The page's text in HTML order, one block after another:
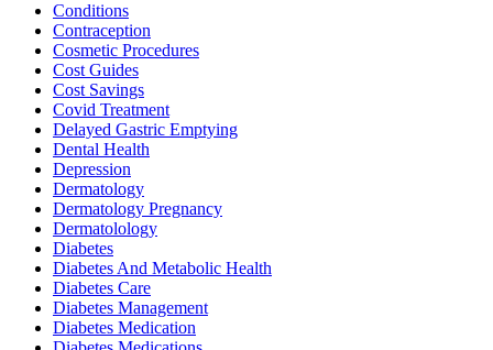
Conditions
Contraception
Cosmetic Procedures
Cost Guides
Cost Savings
Covid Treatment
Delayed Gastric Emptying
Dental Health
Depression
Dermatology
Dermatology Pregnancy
Dermatolology
Diabetes
Diabetes And Metabolic Health
Diabetes Care
Diabetes Management
Diabetes Medication